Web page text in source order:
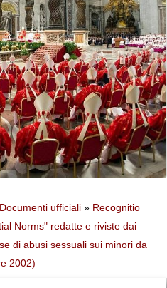
Documenti ufficiali » Recognitio
Norms" redatte e riviste dai
di abusi sessuali sui minori da
2002)